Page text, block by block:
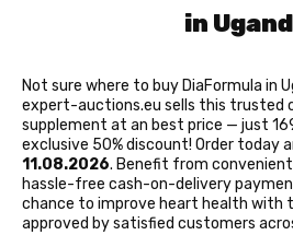
in
Not sure where to buy DiaFormula in
expert-auctions.eu sells this trusted
supplement at an best price — just
exclusive 50% discount! Order today
11.08.2026. Benefit from
hassle-free cash-on-delivery
chance to improve heart health with
approved by satisfied customers